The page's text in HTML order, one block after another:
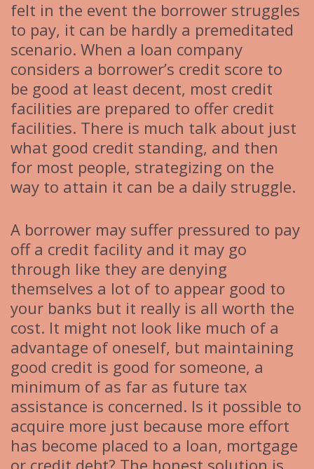
felt in the event the borrower struggles
to pay, it can be hardly a premeditated
scenario. When a loan company
considers a borrower’s credit score to
be good at least decent, most credit
facilities are prepared to offer credit
facilities. There is much talk about just
what good credit standing, and then
for most people, strategizing on the
way to attain it can be a daily struggle.
A borrower may suffer pressured to pay
off a credit facility and it may go
through like they are denying
themselves a lot of to appear good to
your banks but it really is all worth the
cost. It might not look like much of a
advantage of oneself, but maintaining
good credit is good for someone, a
minimum of as far as future tax
assistance is concerned. Is it possible to
acquire more just because more effort
has become placed to a loan, mortgage